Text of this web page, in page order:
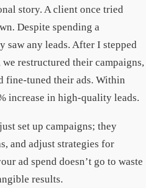
story. A client once tried
Despite spending a
saw any leads. After I stepped
restructured their campaigns,
fine-tuned their ads. Within
increase in high-quality leads.
set up campaigns; they
and adjust strategies for
ad spend doesn’t go to waste
results.